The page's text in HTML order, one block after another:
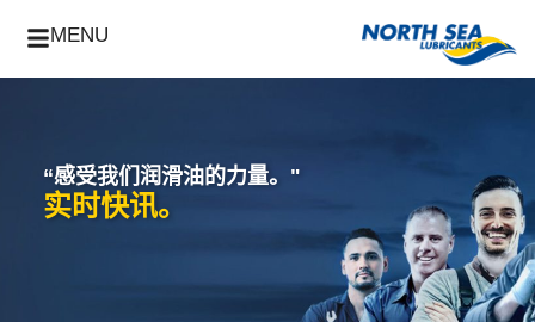
MENU
“感受我们润滑油的力量。"
实时快讯。